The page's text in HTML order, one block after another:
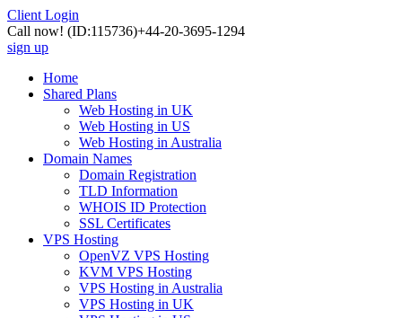
Client Login
Call now! (ID:115736)+44-20-3695-1294
sign up
Home
Shared Plans
Web Hosting in UK
Web Hosting in US
Web Hosting in Australia
Domain Names
Domain Registration
TLD Information
WHOIS ID Protection
SSL Certificates
VPS Hosting
OpenVZ VPS Hosting
KVM VPS Hosting
VPS Hosting in Australia
VPS Hosting in UK